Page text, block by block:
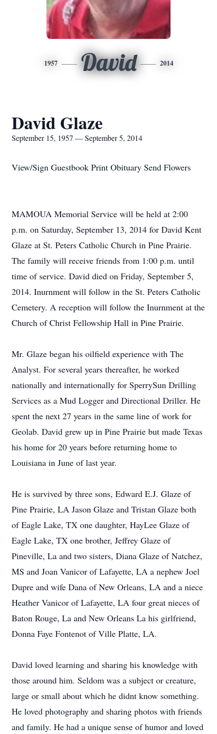
1957 David 2014
David Glaze
September 15, 1957 — September 5, 2014
View/Sign Guestbook Print Obituary Send Flowers
MAMOUA Memorial Service will be held at 2:00
p.m. on Saturday, September 13, 2014 for David Kent
Glaze at St. Peters Catholic Church in Pine Prairie.
The family will receive friends from 1:00 p.m. until
time of service. David died on Friday, September 5,
2014. Inurnment will follow in the St. Peters Catholic
Cemetery. A reception will follow the Inurnment at the
Church of Christ Fellowship Hall in Pine Prairie.
Mr. Glaze began his oilfield experience with The
Analyst. For several years thereafter, he worked
nationally and internationally for SperrySun Drilling
Services as a Mud Logger and Directional Driller. He
spent the next 27 years in the same line of work for
Geolab. David grew up in Pine Prairie but made Texas
his home for 20 years before returning home to
Louisiana in June of last year.
He is survived by three sons, Edward E.J. Glaze of
Pine Prairie, LA Jason Glaze and Tristan Glaze both
of Eagle Lake, TX one daughter, HayLee Glaze of
Eagle Lake, TX one brother, Jeffrey Glaze of
Pineville, La and two sisters, Diana Glaze of Natchez,
MS and Joan Vanicor of Lafayette, LA a nephew Joel
Dupre and wife Dana of New Orleans, LA and a niece
Heather Vanicor of Lafayette, LA four great nieces of
Baton Rouge, La and New Orleans La his girlfriend,
Donna Faye Fontenot of Ville Platte, LA.
David loved learning and sharing his knowledge with
those around him. Seldom was a subject or creature,
large or small about which he didnt know something.
He loved photography and sharing photos with friends
and family. He had a unique sense of humor and loved